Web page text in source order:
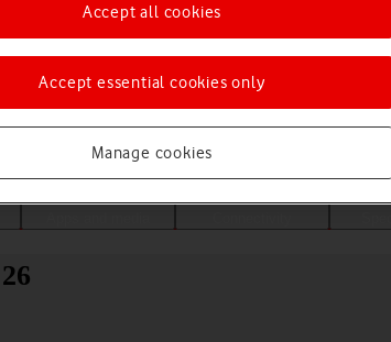
Choose a help topic
Manage cookies
Accept essential cookies only
Accept all cookies